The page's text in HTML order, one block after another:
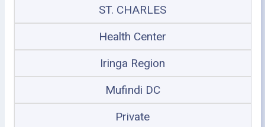
ST. CHARLES
Health Center
Iringa Region
Mufindi DC
Private